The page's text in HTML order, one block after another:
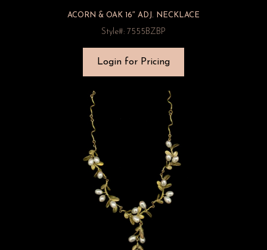
ACORN & OAK 16″ ADJ. NECKLACE
Style#: 7555BZBP
Login for Pricing